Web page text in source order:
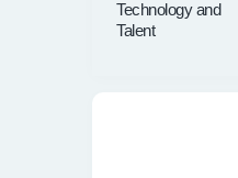
Technology and
Talent